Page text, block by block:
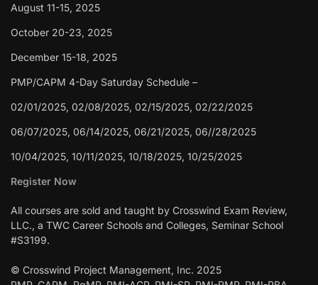
August 11-15, 2025
October 20-23, 2025
December 15-18, 2025
PMP/CAPM 4-Day Saturday Schedule –
02/01/2025, 02/08/2025, 02/15/2025, 02/22/2025
06/07/2025, 06/14/2025, 06/21/2025, 06//28/2025
10/04/2025, 10/11/2025, 10/18/2025, 10/25/2025
Register Now
All courses are sold and taught by Crosswind Exam Review,
LLC., a TWC Career Schools and Colleges, Seminar School
#S3199.
© Crosswind Project Management, Inc. 2025